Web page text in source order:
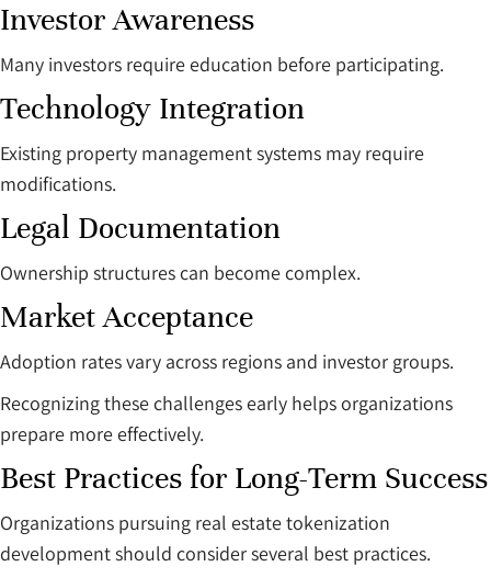
Investor Awareness
Many investors require education before participating.
Technology Integration
Existing property management systems may require
modifications.
Legal Documentation
Ownership structures can become complex.
Market Acceptance
Adoption rates vary across regions and investor groups.
Recognizing these challenges early helps organizations
prepare more effectively.
Best Practices for Long-Term Success
Organizations pursuing real estate tokenization
development should consider several best practices.